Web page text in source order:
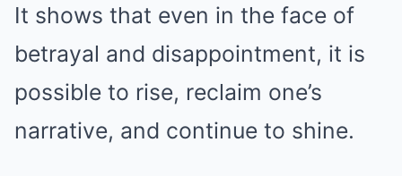
It shows that even in the face of
betrayal and disappointment, it is
possible to rise, reclaim one’s
narrative, and continue to shine.